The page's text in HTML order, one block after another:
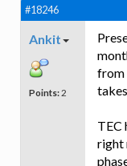
#18246
Ankit
Points: 2
from
TEC
right